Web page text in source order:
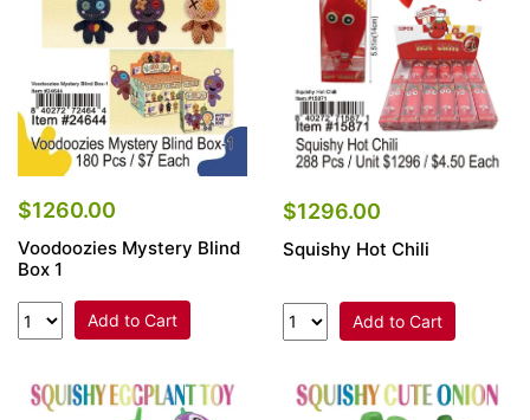
$1260.00
Voodoozies Mystery Blind
Box 1
Add to Cart
$1296.00
Squishy Hot Chili
Add to Cart